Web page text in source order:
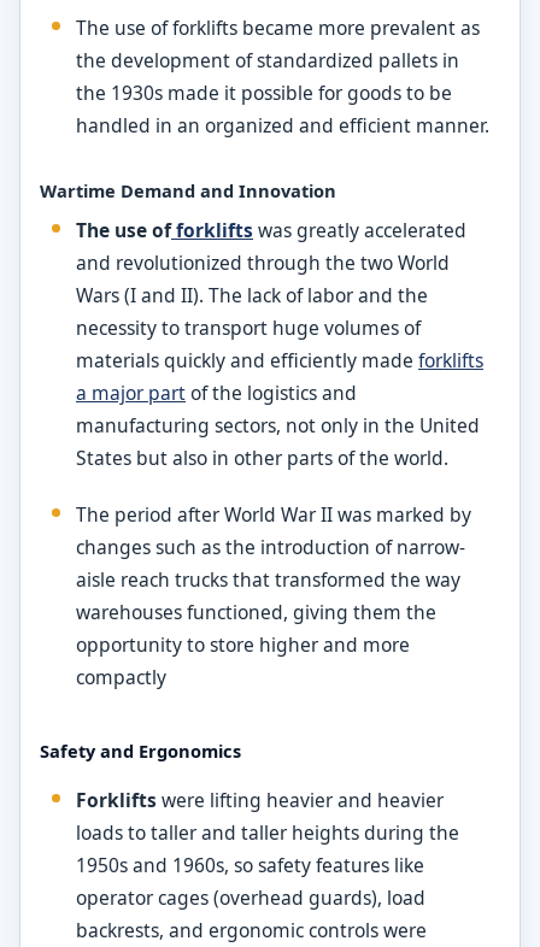
The use of forklifts became more prevalent as
the development of standardized pallets in
the 1930s made it possible for goods to be
handled in an organized and efficient manner.
Wartime Demand and Innovation
The use offorklifts was greatly accelerated
and revolutionized through the two World
Wars (I and II). The lack of labor and the
necessity to transport huge volumes of
materials quickly and efficiently made forklifts
a major partof the logistics and
manufacturing sectors, not only in the United
States but also in other parts of the world.
The period after World War II was marked by
changes such as the introduction of narrow-
aisle reach trucks that transformed the way
warehouses functioned, giving them the
opportunity to store higher and more
compactly
Safety and Ergonomics
Forklifts were lifting heavier and heavier
loads to taller and taller heights during the
1950s and 1960s, so safety features like
operator cages (overhead guards), load
backrests, and ergonomic controls were